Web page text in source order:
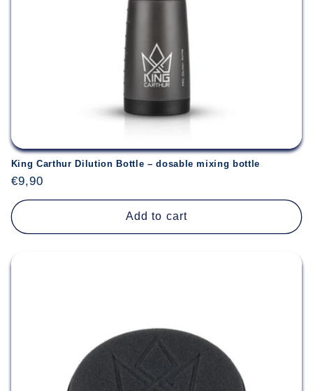
King Carthur Dilution Bottle – dosable mixing bottle
Regular
price
€9,90
Add to cart